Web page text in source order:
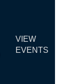
VIEW
EVENTS